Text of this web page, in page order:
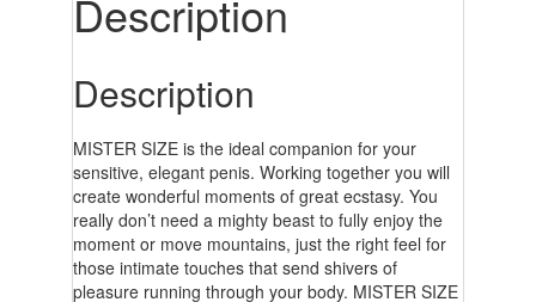
Description
Description
MISTER SIZE is the ideal companion for your
sensitive, elegant penis. Working together you will
create wonderful moments of great ecstasy. You
really don’t need a mighty beast to fully enjoy the
moment or move mountains, just the right feel for
those intimate touches that send shivers of
pleasure running through your body. MISTER SIZE